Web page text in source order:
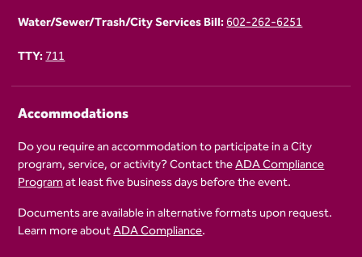
Water/Sewer/Trash/City Services Bill:602-262-6251
TTY:711
Accommodations
Do you require an accommodation to participate in a City
program, service, or activity? Contact theADA Compliance
Programat least five business days before the event.
Documents are available in alternative formats upon request.
Learn more aboutADA Compliance.